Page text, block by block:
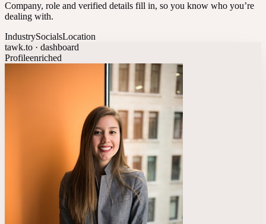
Company, role and verified details fill in, so you know who you’re
dealing with.
IndustrySocialsLocation
tawk.to · dashboard
Profileenriched